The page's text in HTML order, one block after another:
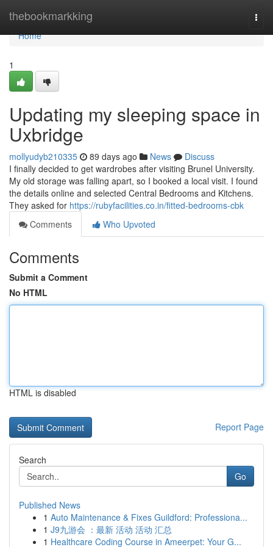
thebookmarkking
Home
Home
1
Updating my sleeping space in
Uxbridge
mollyudyb210335 89 days ago News
Discuss
I finally decided to get wardrobes after visiting Brunel University.
My old storage was falling apart, so I booked a local visit. I found
the details online and selected Central Bedrooms and Kitchens.
They asked for https://rubyfacilities.co.in/fitted-bedrooms-cbk
Comments
Who Upvoted
Comments
Submit a Comment
No HTML
HTML is disabled
Report Page
Search
Go
Published News
1 Auto Maintenance & Fixes Guildford: Professiona...
1 J9九游会 ：最新 活动 活动 汇总
1 Healthcare Coding Course in Ameerpet: Your G...